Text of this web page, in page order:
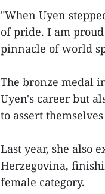
"When Uyen
of pride. I am
pinnacle of world
The bronze medal
Uyen's career but
to assert
Last year, she also
Herzegovina,
female category.